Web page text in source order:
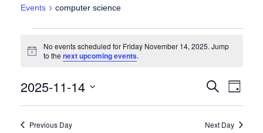
Events computer science
Notice
No events scheduled for Friday November 14, 2025. Jump
to the next upcoming events.
Events
Search
and
SearchEvent
Views
Day
2025-11-14
Previous Day Next Day